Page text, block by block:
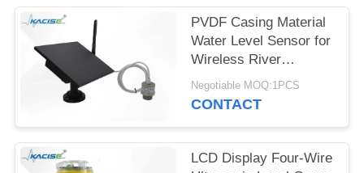
PVDF Casing Material
Water Level Sensor for
Wireless River
Monitoring and IoT
Integration
Negotiable MOQ:1PCS
CONTACT
LCD Display Four-Wire